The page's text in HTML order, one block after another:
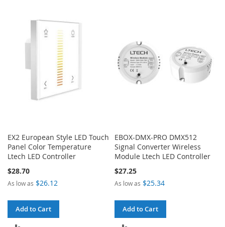
COMPARE
EX2 European Style LED Touch
Panel Color Temperature
Ltech LED Controller
$28.70
As low as $26.12
Add to Cart
EBOX-DMX-PRO DMX512
Signal Converter Wireless
Module Ltech LED Controller
$27.25
As low as $25.34
Add to Cart